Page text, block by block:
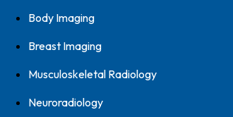
Body Imaging
Breast Imaging
Musculoskeletal Radiology
Neuroradiology